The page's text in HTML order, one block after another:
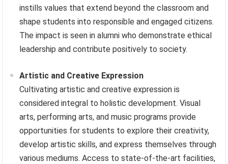
instills values that extend beyond the classroom and
shape students into responsible and engaged citizens.
The impact is seen in alumni who demonstrate ethical
leadership and contribute positively to society.
Artistic and Creative Expression
Cultivating artistic and creative expression is
considered integral to holistic development. Visual
arts, performing arts, and music programs provide
opportunities for students to explore their creativity,
develop artistic skills, and express themselves through
various mediums. Access to state-of-the-art facilities,